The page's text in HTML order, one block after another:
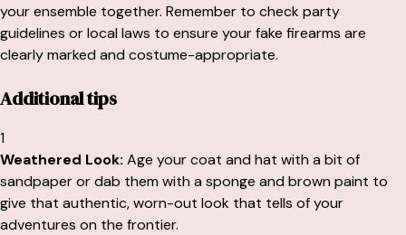
your ensemble together. Remember to check party
guidelines or local laws to ensure your fake firearms are
clearly marked and costume-appropriate.
Additional tips
1
Weathered Look: Age your coat and hat with a bit of
sandpaper or dab them with a sponge and brown paint to
give that authentic, worn-out look that tells of your
adventures on the frontier.